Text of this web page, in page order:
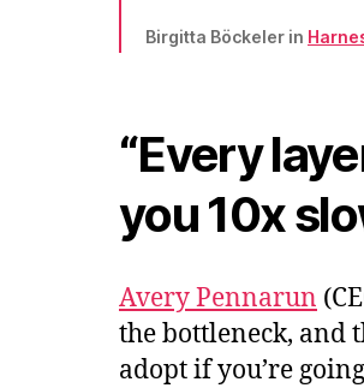
Birgitta Böckeler in
“Every
you 10x
Avery Pennarun
the bottleneck, and
adopt if you’re